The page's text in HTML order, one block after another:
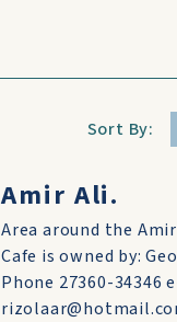
Sort By:
Amir Ali.
Area around the
Cafe is owned by:
Phone 27360-34346